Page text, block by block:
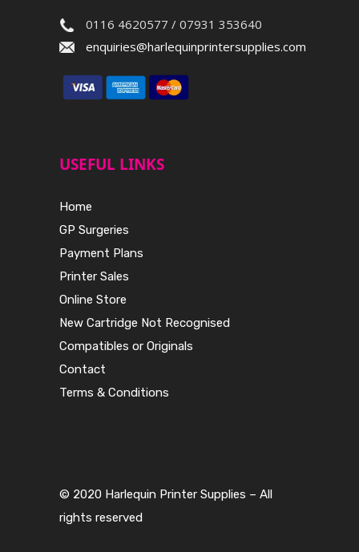
0116 4620577 / 07931 353640
enquiries@harlequinprintersupplies.com
USEFUL LINKS
Home
GP Surgeries
Payment Plans
Printer Sales
Online Store
New Cartridge Not Recognised
Compatibles or Originals
Contact
Terms & Conditions
© 2020 Harlequin Printer Supplies – All
rights reserved